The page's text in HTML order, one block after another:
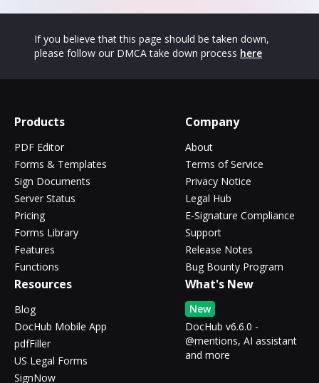
If you believe that this page should be taken down,
please follow our DMCA take down process here
Products
PDF Editor
Forms & Templates
Sign Documents
Server Status
Pricing
Forms Library
Features
Functions
Company
About
Terms of Service
Privacy Notice
Legal Hub
E-Signature Compliance
Support
Release Notes
Bug Bounty Program
Resources
Blog
DocHub Mobile App
pdfFiller
US Legal Forms
SignNow
What's New
New
DocHub v6.6.0 -
@mentions, AI assistant
and more